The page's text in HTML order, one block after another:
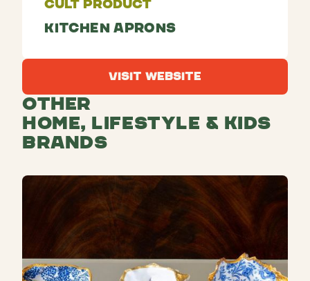
Cult Product
Kitchen aprons
Visit Website
Other
Home, Lifestyle & Kids
Brands